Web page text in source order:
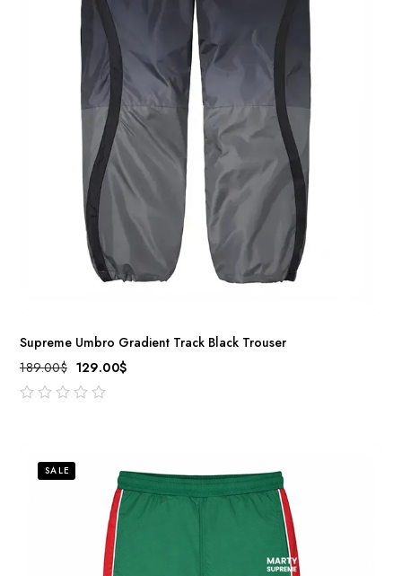
Supreme Umbro Gradient Track Black Trouser
189.00$ 129.00$
SALE